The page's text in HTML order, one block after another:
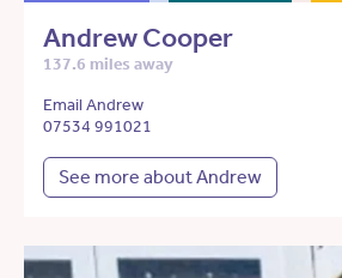
Andrew Cooper
137.6 miles away
Email Andrew
07534 991021
See more about Andrew